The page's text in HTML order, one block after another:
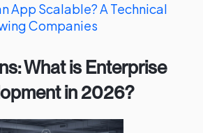
App Scalable? A Technical
Companies
What is Enterprise
in 2026?